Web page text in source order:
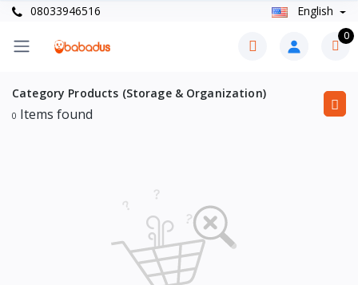
08033946516 English
0
Category Products (Storage & Organization)
0 Items found